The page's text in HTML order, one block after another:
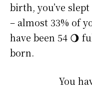
birth, you’ve
– almost 33% of
have been 54 🌖
born.
You